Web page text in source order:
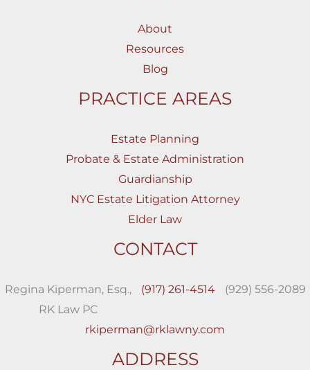
About
Resources
Blog
PRACTICE AREAS
Estate Planning
Probate & Estate Administration
Guardianship
NYC Estate Litigation Attorney
Elder Law
CONTACT
Regina Kiperman, Esq.,
RK Law PC
(917) 261-4514 (929) 556-2089
rkiperman@rklawny.com
ADDRESS